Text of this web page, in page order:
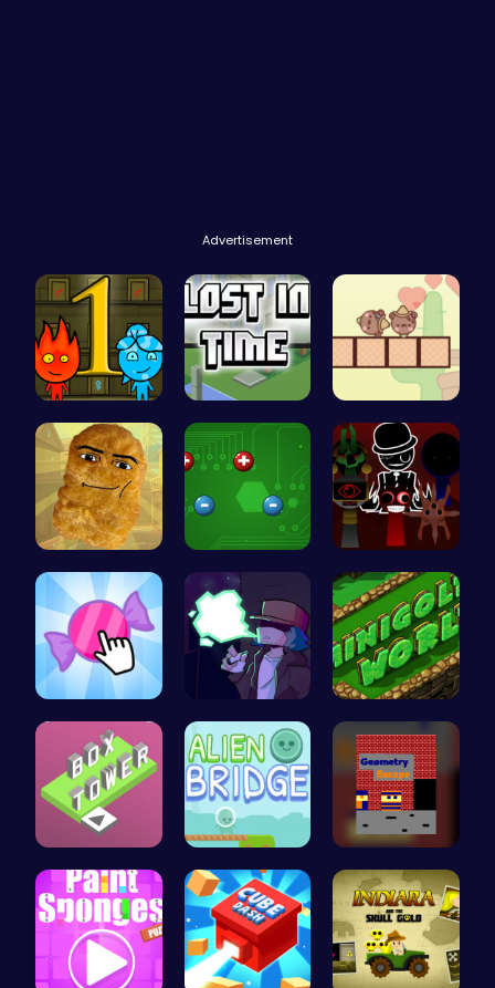
Advertisement
Firegirl A… Embark on … Join the A…
Nugget Cli… Electrio: … Sprunki Ad…
Candy Clic… Garcello's… Adventure …
Stack the … Alien Brid… Escape the…